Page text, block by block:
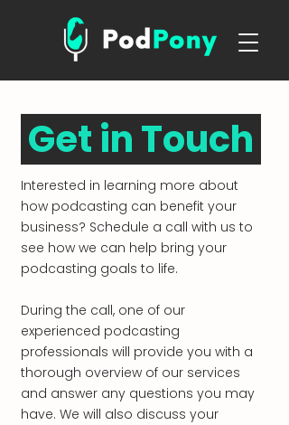
Get in Touch
Interested in learning more about
how podcasting can benefit your
business? Schedule a call with us to
see how we can help bring your
podcasting goals to life.
During the call, one of our
experienced podcasting
professionals will provide you with a
thorough overview of our services
and answer any questions you may
have. We will also discuss your